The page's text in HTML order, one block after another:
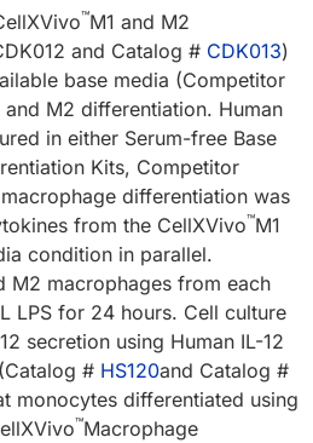
™M1 and M2
and Catalog # CDK013)
base media (Competitor
M2 differentiation. Human
in either Serum-free Base
Kits, Competitor
differentiation was
from the CellXVivo™M1
condition in parallel.
M2 macrophages from each
LPS for 24 hours. Cell culture
secretion using Human IL-12
# HS120and Catalog #
monocytes differentiated using
™Macrophage